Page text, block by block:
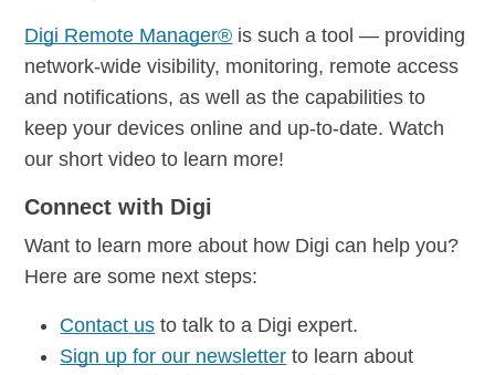
Digi Remote Manager® is such a tool — providing
network-wide visibility, monitoring, remote access
and notifications, as well as the capabilities to
keep your devices online and up-to-date. Watch
our short video to learn more!
Connect with Digi
Want to learn more about how Digi can help you?
Here are some next steps:
Contact us to talk to a Digi expert.
Sign up for our newsletter to learn about